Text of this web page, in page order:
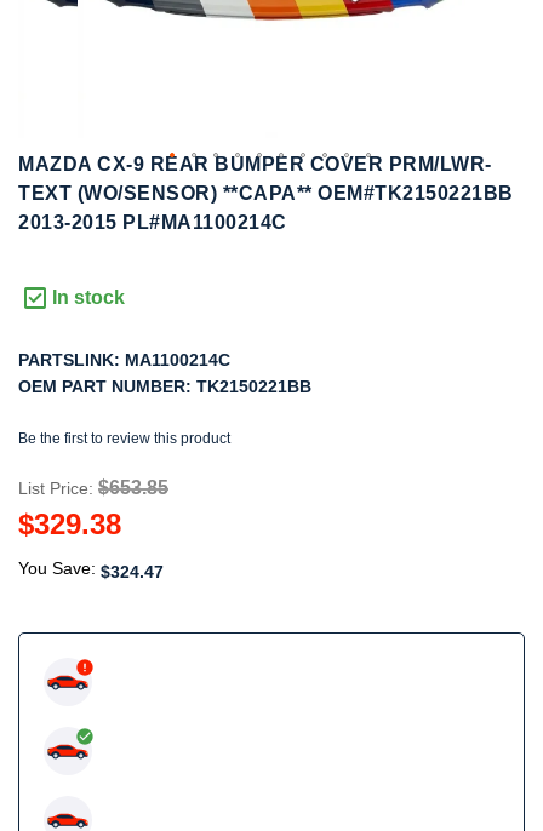
MAZDA CX-9 REAR BUMPER COVER PRM/LWR-
TEXT (WO/SENSOR) **CAPA** OEM#TK2150221BB
2013-2015 PL#MA1100214C
In stock
PARTSLINK: MA1100214C
OEM PART NUMBER: TK2150221BB
Be the first to review this product
List Price: $653.85
$329.38
You Save: $324.47